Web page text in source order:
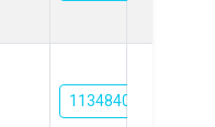
11348400